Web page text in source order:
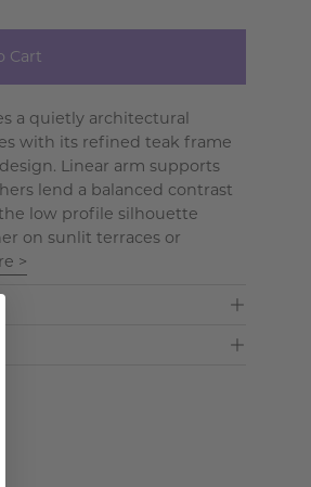
Cart
a quietly architectural
with its refined teak frame
Linear arm supports
lend a balanced contrast
low profile silhouette
on sunlit terraces or
>